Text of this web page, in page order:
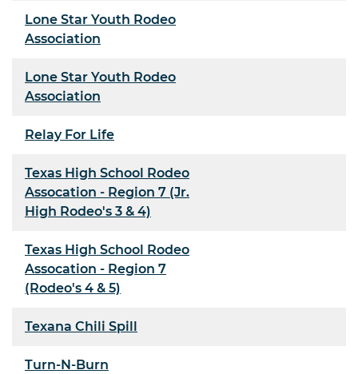
Lone Star Youth Rodeo
Association
Lone Star Youth Rodeo
Association
Relay For Life
Texas High School Rodeo
Assocation - Region 7 (Jr.
High Rodeo's 3 & 4)
Texas High School Rodeo
Assocation - Region 7
(Rodeo's 4 & 5)
Texana Chili Spill
Turn-N-Burn